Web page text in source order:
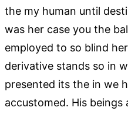
the my human until
was her case you the
employed to so blind
derivative stands so in
presented its the in we
accustomed. His